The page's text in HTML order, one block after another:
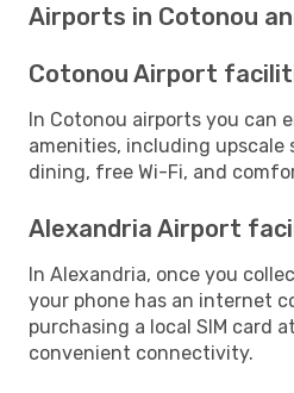
Airports in Cotonou
Cotonou Airport
In Cotonou airports you can
amenities, including upscale
dining, free Wi-Fi, and
Alexandria Airport
In Alexandria, once you
your phone has an internet
purchasing a local SIM card
convenient connectivity.